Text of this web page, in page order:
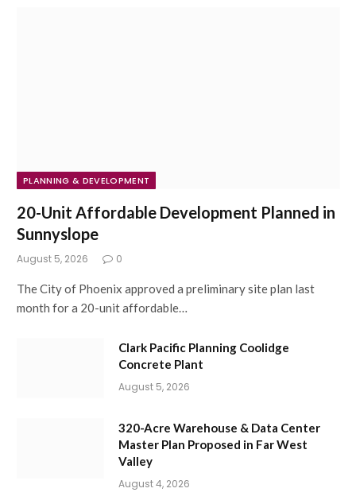
PLANNING & DEVELOPMENT
20-Unit Affordable Development Planned in
Sunnyslope
August 5, 2026 0
The City of Phoenix approved a preliminary site plan last
month for a 20-unit affordable…
Clark Pacific Planning Coolidge
Concrete Plant
August 5, 2026
320-Acre Warehouse & Data Center
Master Plan Proposed in Far West
Valley
August 4, 2026